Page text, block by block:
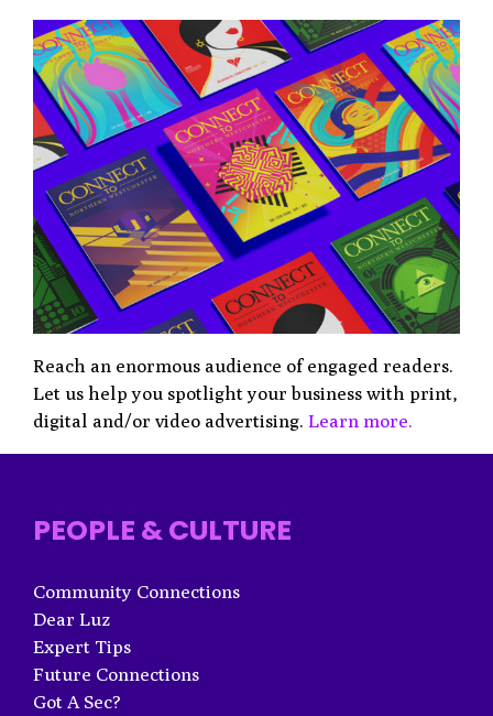
Reach an enormous audience of engaged readers.
Let us help you spotlight your business with print,
digital and/or video advertising. Learn more.
PEOPLE & CULTURE
Community Connections
Dear Luz
Expert Tips
Future Connections
Got A Sec?